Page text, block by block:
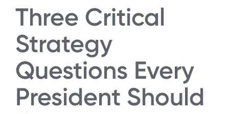
Three Critical
Strategy
Questions Every
President Should